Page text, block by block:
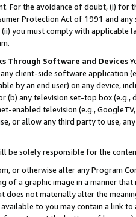
For the avoidance of doubt, (i) for
Protection Act of 1991 and
(ii) you must comply with
Through Software and Devices
client-side software application
by an end user) on any device,
(b) any television set-top box
enabled television (e.g.,
or allow any third party to use,
be solely responsible for the
or otherwise alter any Program
of a graphic image in a manner
does not materially alter the
to you may contain a link